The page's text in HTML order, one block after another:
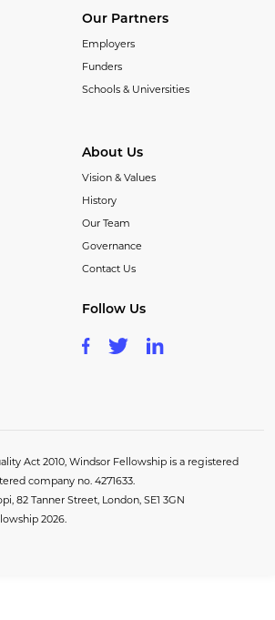
Our Partners
Employers
Funders
Schools & Universities
About Us
Vision & Values
History
Our Team
Governance
Contact Us
Follow Us
Act 2010, Windsor Fellowship is a registered
company no. 4271633.
82 Tanner Street, London, SE1 3GN
2026.